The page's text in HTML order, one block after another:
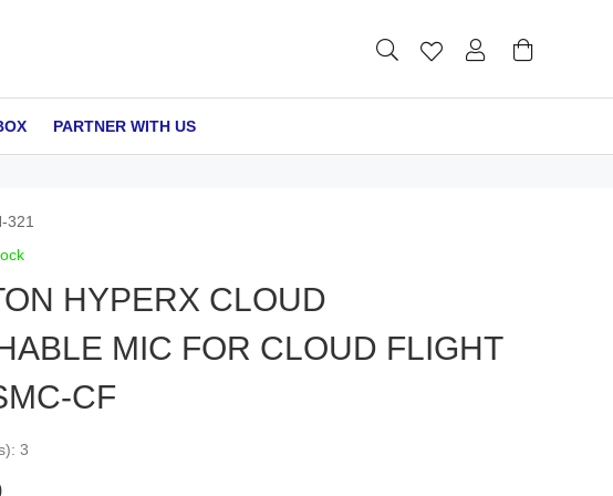
PARTNER WITH US
321
HYPERX CLOUD
MIC FOR CLOUD FLIGHT
CF
3